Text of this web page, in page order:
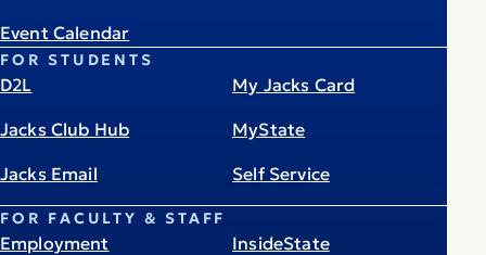
Event Calendar
FOR STUDENTS
D2L
Jacks Club Hub
Jacks Email
My Jacks Card
MyState
Self Service
FOR FACULTY & STAFF
Employment InsideState